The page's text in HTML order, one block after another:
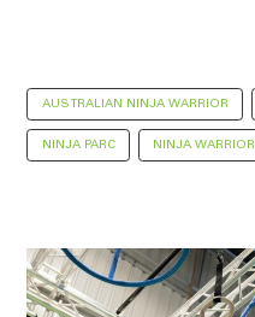
AUSTRALIAN NINJA WARRIOR
NINJA PARC NINJA WARRIOR